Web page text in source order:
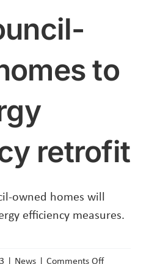
to
retrofit
owned homes will
efficiency measures.
| News | Comments Offon